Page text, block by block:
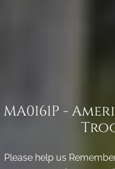
MA0161P -
Please help us